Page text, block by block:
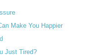
Make You Happier
Just Tired?